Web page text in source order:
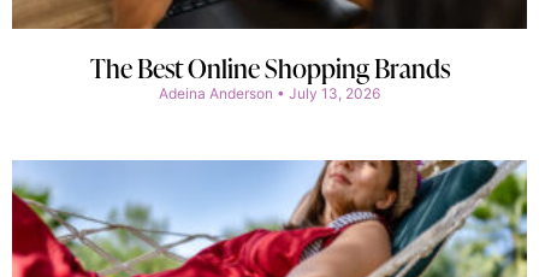
The Best Online Shopping Brands
Adeina Anderson July 13, 2026